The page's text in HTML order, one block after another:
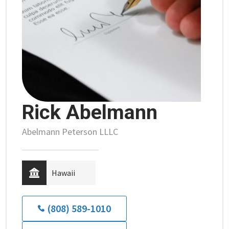
Rick Abelmann
Abelmann Peterson LLLC
Hawaii
(808) 589-1010